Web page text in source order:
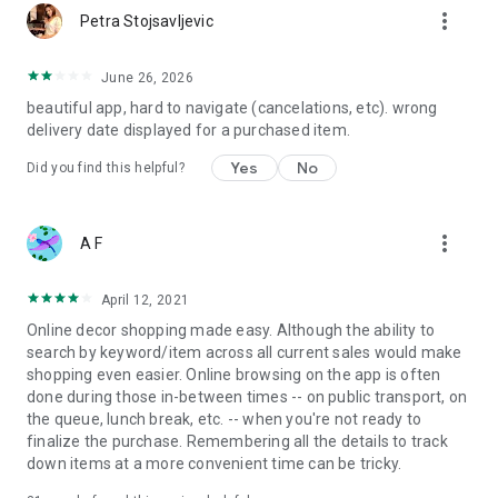
Petra Stojsavljevic more_vert
June 26, 2026
beautiful app, hard to navigate (cancelations, etc). wrong
delivery date displayed for a purchased item.
Did you find this helpful? Yes No
A F more_vert
April 12, 2021
Online decor shopping made easy. Although the ability to
search by keyword/item across all current sales would make
shopping even easier. Online browsing on the app is often
done during those in-between times -- on public transport, on
the queue, lunch break, etc. -- when you're not ready to
finalize the purchase. Remembering all the details to track
down items at a more convenient time can be tricky.